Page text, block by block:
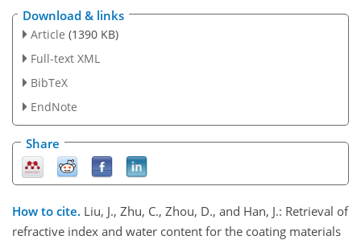
Download & links
Article (1390 KB)
Full-text XML
BibTeX
EndNote
Share
How to cite. Liu, J., Zhu, C., Zhou, D., and Han, J.: Retrieval of
refractive index and water content for the coating materials